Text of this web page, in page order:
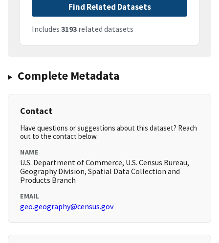
Find Related Datasets
Includes 3193 related datasets
Complete Metadata
Contact
Have questions or suggestions about this dataset? Reach
out to the contact below.
NAME
U.S. Department of Commerce, U.S. Census Bureau,
Geography Division, Spatial Data Collection and
Products Branch
EMAIL
geo.geography@census.gov